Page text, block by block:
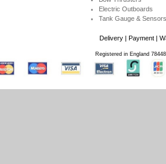
Electric Outboards
Tank Gauge & Sensors
Delivery | Payment |
Registered in England